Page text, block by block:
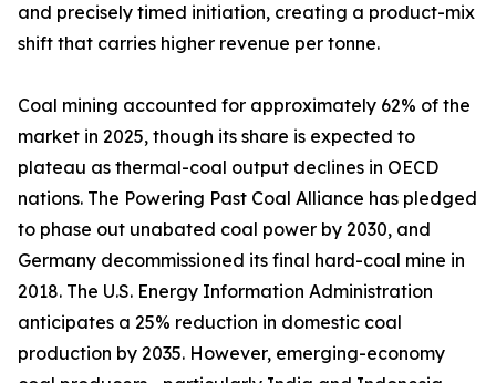
and precisely timed initiation, creating a product-mix
shift that carries higher revenue per tonne.
Coal mining accounted for approximately 62% of the
market in 2025, though its share is expected to
plateau as thermal-coal output declines in OECD
nations. The Powering Past Coal Alliance has pledged
to phase out unabated coal power by 2030, and
Germany decommissioned its final hard-coal mine in
2018. The U.S. Energy Information Administration
anticipates a 25% reduction in domestic coal
production by 2035. However, emerging-economy